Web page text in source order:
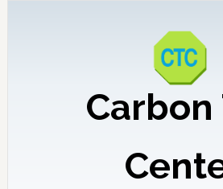
Carbon